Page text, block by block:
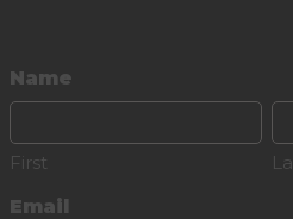
Name
First
Email